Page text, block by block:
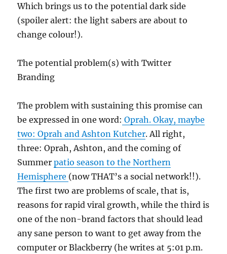
Which brings us to the potential dark side
(spoiler alert: the light sabers are about to
change colour!).
The potential problem(s) with Twitter
Branding
The problem with sustaining this promise can
be expressed in one word: Oprah. Okay, maybe
two: Oprah and Ashton Kutcher. All right,
three: Oprah, Ashton, and the coming of
Summerpatio season to the Northern
Hemisphere (now THAT’s a social network!!).
The first two are problems of scale, that is,
reasons for rapid viral growth, while the third is
one of the non-brand factors that should lead
any sane person to want to get away from the
computer or Blackberry (he writes at 5:01 p.m.